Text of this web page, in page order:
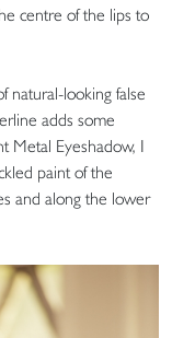
centre of the lips to
natural-looking false
adds some
Metal Eyeshadow, I
paint of the
and along the lower